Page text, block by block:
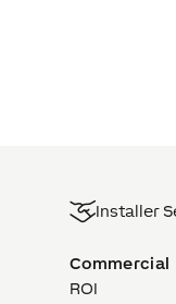
Installer
Commercial
ROI